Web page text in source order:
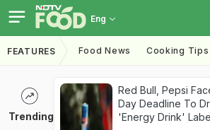
Eng
FEATURES Food News Cooking Tips
Trending
Red Bull, Pepsi
Day Deadline To
'Energy Drink'